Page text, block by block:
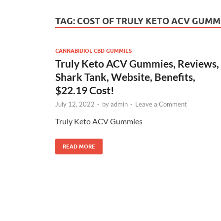
TAG: COST OF TRULY KETO ACV
CANNABIDIOL CBD GUMMIES
Truly Keto ACV Gummies, Reviews,
Shark Tank, Website, Benefits,
$22.19 Cost!
July 12, 2022 - byadmin - Leave a Comment
Truly Keto ACV Gummies
READ MORE